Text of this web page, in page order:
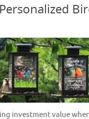
investment value